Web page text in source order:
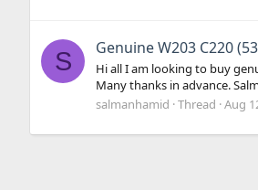
S Genuine W203 C220
Hi all I am looking to buy
Many thanks in advance.
salmanhamid Thread Aug